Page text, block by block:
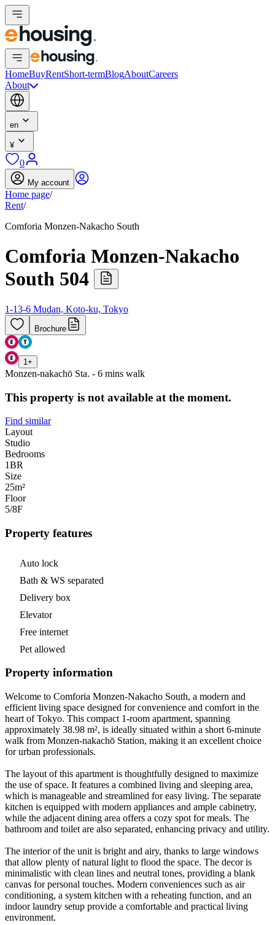
HomeBuyRentShort-termBlogAboutCareers
About
en
¥
0
My account
Home page/
Rent/
Comforia Monzen-Nakacho South
Comforia Monzen-Nakacho
South 504
1-13-6 Mudan, Koto-ku, Tokyo
Brochure
1 +
Monzen-nakachō Sta. - 6 mins walk
This property is not available at the moment.
Find similar
Layout
Studio
Bedrooms
1BR
Size
25m²
Floor
5/8F
Property features
Auto lock
Bath & WS separated
Delivery box
Elevator
Free internet
Pet allowed
Property information
Welcome to Comforia Monzen-Nakacho South, a modern and
efficient living space designed for convenience and comfort in the
heart of Tokyo. This compact 1-room apartment, spanning
approximately 38.98 m², is ideally situated within a short 6-minute
walk from Monzen-nakachō Station, making it an excellent choice
for urban professionals.
The layout of this apartment is thoughtfully designed to maximize
the use of space. It features a combined living and sleeping area,
which is manageable and streamlined for easy living. The separate
kitchen is equipped with modern appliances and ample cabinetry,
while the adjacent dining area offers a cozy spot for meals. The
bathroom and toilet are also separated, enhancing privacy and utility.
The interior of the unit is bright and airy, thanks to large windows
that allow plenty of natural light to flood the space. The decor is
minimalistic with clean lines and neutral tones, providing a blank
canvas for personal touches. Modern conveniences such as air
conditioning, a system kitchen with a reheating function, and an
indoor laundry setup provide a comfortable and practical living
environment.